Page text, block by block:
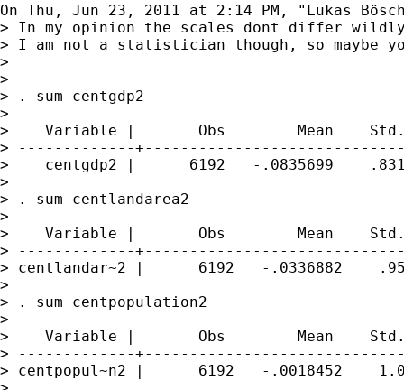
On Thu, Jun 23, 2011 at 2:14 PM, "Lukas
> In my opinion the scales dont differ
> I am not a statistician though, so maybe
>
>
> . sum centgdp2
>
>    Variable |       Obs        Mean
> -------------
>    centgdp2 |      6192   -.0835699
>
> . sum centlandarea2
>
>    Variable |       Obs        Mean
> -------------
> centlandar~2 |      6192   -.0336882
>
> . sum centpopulation2
>
>    Variable |       Obs        Mean
> -------------
> centpopul~n2 |      6192   -.0018452